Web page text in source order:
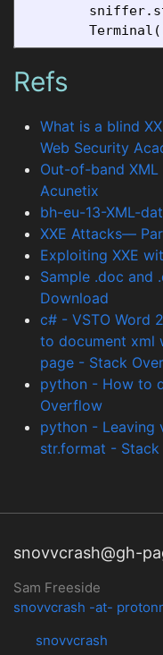
sniffer.
Terminal
Refs
What is a blind
Web Security
Out-of-band XML
Acunetix
bh-eu-13-XML-
XXE Attacks—
Exploiting XXE
Sample .doc and
Download
c# - VSTO Word
to document xml
page - Stack
python - How to
Overflow
python - Leaving
str.format -
snovvcrash@gh-
Sam Freeside
snovvcrash -at-
snovvcrash